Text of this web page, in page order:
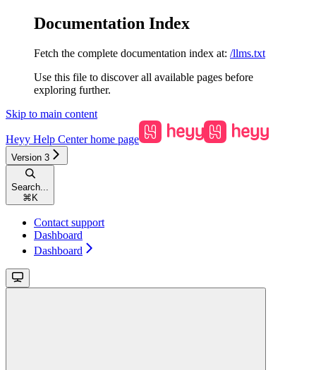
Documentation Index
Fetch the complete documentation index at: /llms.txt
Use this file to discover all available pages before
exploring further.
Skip to main content
Heyy Help Centerhome page
Version 3
Search...
⌘ K
Contact support
Dashboard
Dashboard